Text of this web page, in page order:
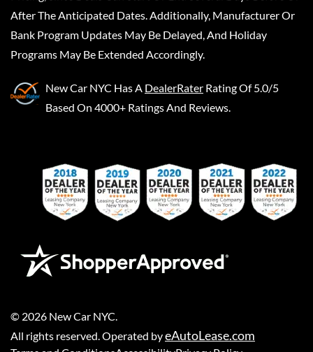
After The Anticipated Dates. Additionally, Manufacturer Or
Bank Program Updates May Be Delayed, And Holiday
Programs May Be Extended Accordingly.
New Car NYC Has A DealerRater Rating Of 5.0/5
Based On 4000+ Ratings And Reviews.
© 2026 New Car NYC
All rights reserved. Operated byeAutoLease.com